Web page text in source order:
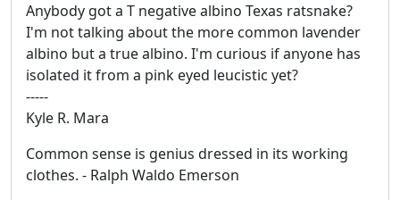
Anybody got a T negative albino Texas ratsnake?
I'm not talking about the more common lavender
albino but a true albino. I'm curious if anyone has
isolated it from a pink eyed leucistic yet?
-----
Kyle R. Mara
Common sense is genius dressed in its working
clothes. - Ralph Waldo Emerson